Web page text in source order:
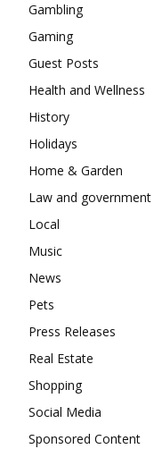
Gambling
Gaming
Guest Posts
Health and Wellness
History
Holidays
Home & Garden
Law and government
Local
Music
News
Pets
Press Releases
Real Estate
Shopping
Social Media
Sponsored Content